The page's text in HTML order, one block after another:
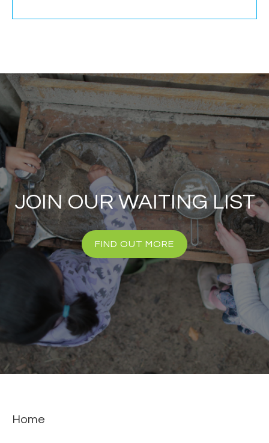
JOIN OUR WAITING LIST
FIND OUT MORE
Home